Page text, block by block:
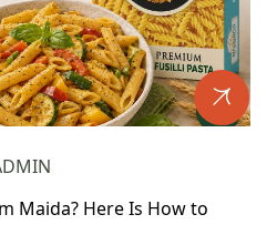
Maida? Here Is How to